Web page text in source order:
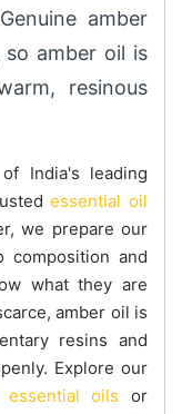
amber
so amber oil is
resinous
India's leading
essential oil
we prepare our
and
what they are
amber oil is
resins and
Explore our
essential oils or